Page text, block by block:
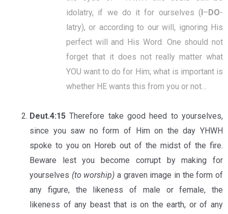
idolatry, if we do it for ourselves ( – DO-
latry), or according to our will, ignoring His
perfect will and His Word. One should not
forget that it does not really matter what
YOU want to do for Him; what is important is
whether HE wants this from you or not…
Deut.4:15 Therefore take good heed to yourselves,
since you saw no form of Him on the day YHWH
spoke to you on Horeb out of the midst of the fire.
Beware lest you become corrupt by making for
yourselves (to worship)a graven image in the form of
any figure, the likeness of male or female, the
likeness of any beast that is on the earth, or of any